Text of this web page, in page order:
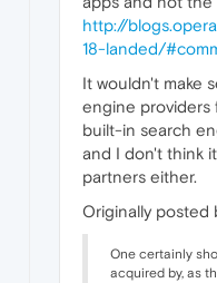
http://
18-landed/
It wouldn't make
engine providers
built-in search
and I don't think
partners either.
Originally posted
One certainly
acquired by, as